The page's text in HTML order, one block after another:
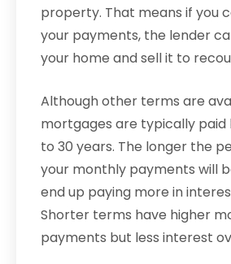
property. That means if you
your payments, the lender
your home and sell it to
Although other terms are
mortgages are typically paid
to 30 years. The longer the
your monthly payments will
end up paying more in
Shorter terms have higher
payments but less interest